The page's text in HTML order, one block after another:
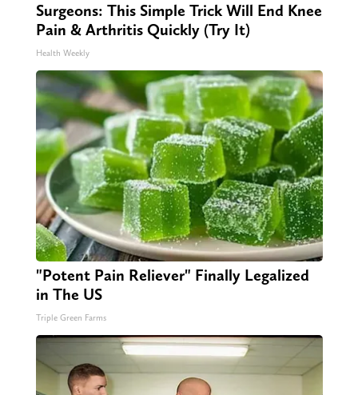
Surgeons: This Simple Trick Will End Knee
Pain & Arthritis Quickly (Try It)
Health Weekly
"Potent Pain Reliever" Finally Legalized
in The US
Triple Green Farms